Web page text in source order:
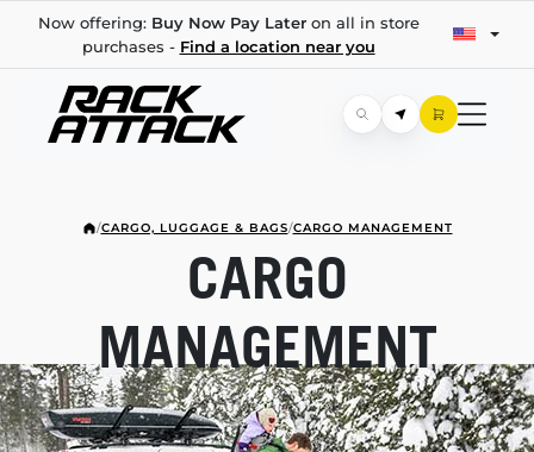
Now offering: Buy Now Pay Lateron all in store
purchases - Find a location near you
/CARGO, LUGGAGE & BAGS/CARGO MANAGEMENT
CARGO
MANAGEMENT